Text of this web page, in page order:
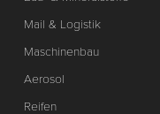
Mail & Logistik
Maschinenbau
Aerosol
Reifen